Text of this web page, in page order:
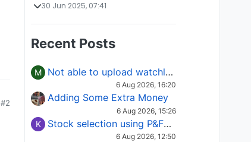
#2
30 Jun 2025, 07:41
Recent Posts
M Not able to upload watchlist on tradepoint
6 Aug 2026, 16:20
Adding Some Extra Money
6 Aug 2026, 15:26
K Stock selection using P&F Fusion matrix
6 Aug 2026, 12:50